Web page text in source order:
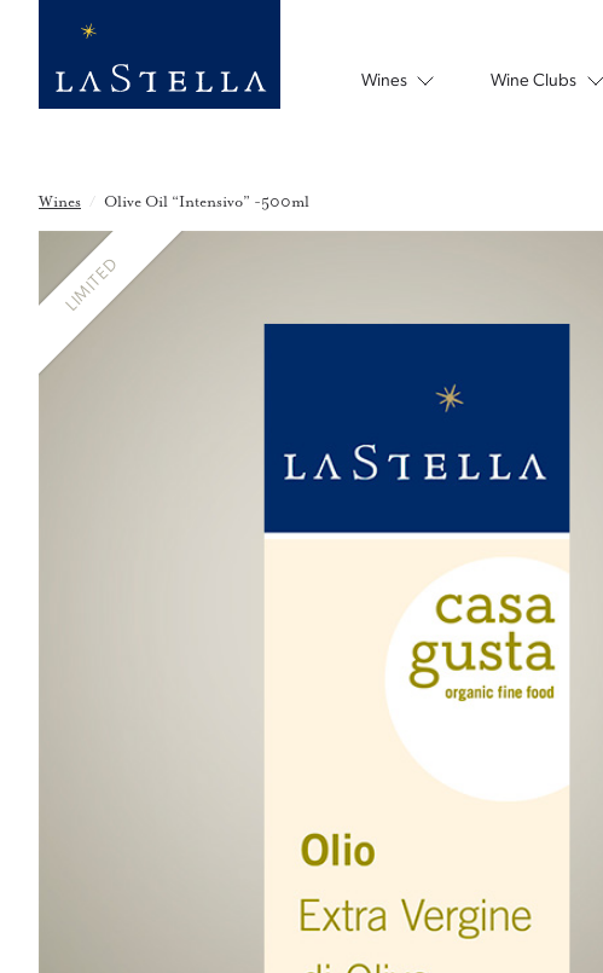
Wines Wine Clubs
Wines / Olive Oil “Intensivo” -500ml
LIMITED